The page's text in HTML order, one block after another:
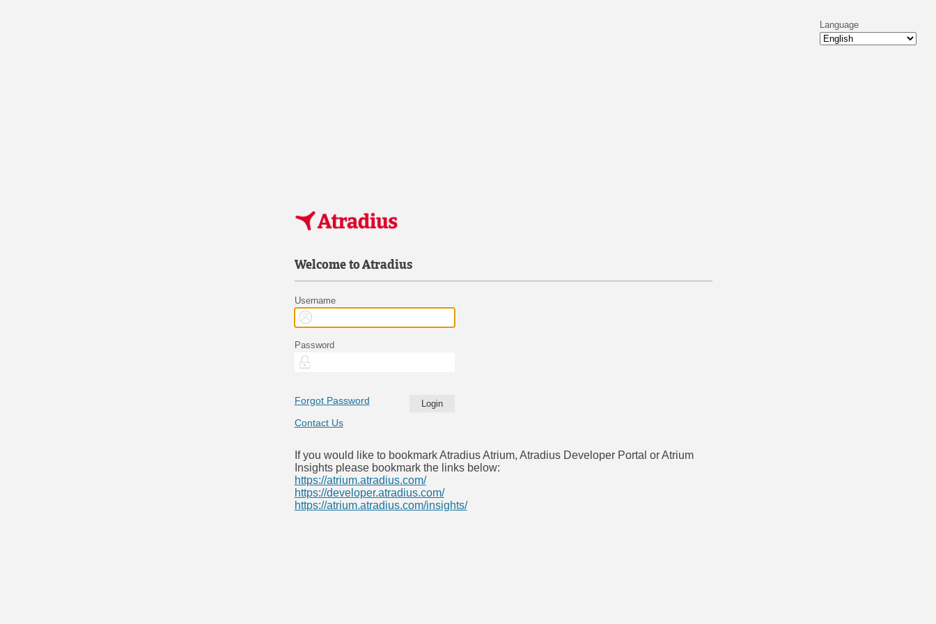
Language
Welcome to Atradius
Username
Password
Forgot Password
Contact Us
If you would like to bookmark Atradius Atrium, Atradius Developer Portal or Atrium
Insights please bookmark the links below:
https://atrium.atradius.com/
https://developer.atradius.com/
https://atrium.atradius.com/insights/